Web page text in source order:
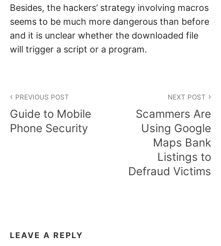
Besides, the hackers’ strategy involving macros
seems to be much more dangerous than before
and it is unclear whether the downloaded file
will trigger a script or a program.
navigation
PREVIOUS POST
Guide to Mobile
Phone Security
NEXT POST
Scammers Are
Using Google
Maps Bank
Listings to
Defraud Victims
LEAVE A REPLY